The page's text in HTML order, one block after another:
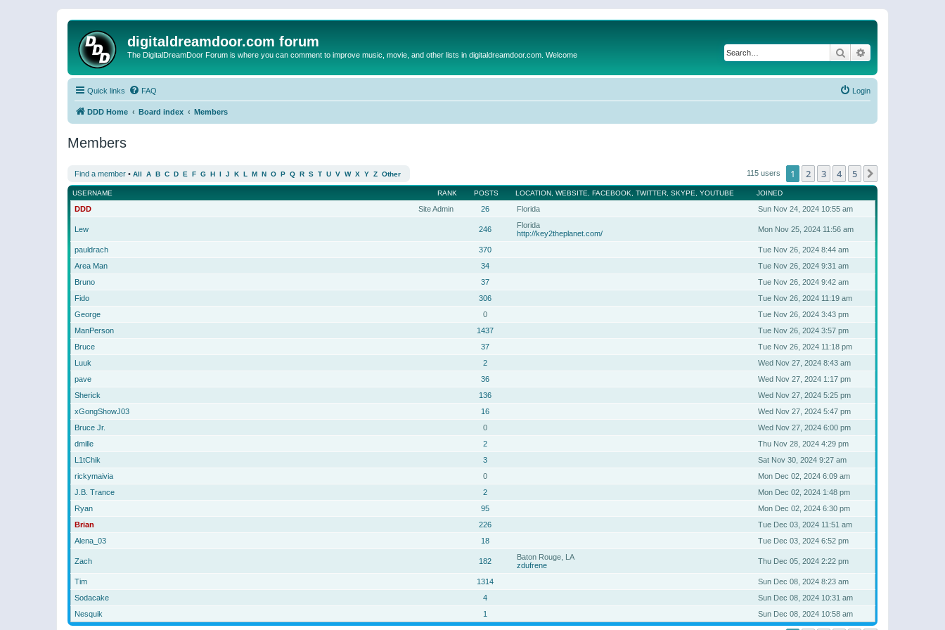
digitaldreamdoor.com forum
The DigitalDreamDoor Forum is where you can comment to improve music, movie, and other lists in digitaldreamdoor.com. Welcome Search
Quick links FAQ Login
DDD Home Board index Members
Members
Find a member • All A B C D E F G H I J K L M N O P Q R S T U V W X Y Z Other 115 users 1 2 3 4 5
RANK
USERNAME POSTS LOCATION, WEBSITE, FACEBOOK, TWITTER, SKYPE, YOUTUBE JOINED
Site Admin
DDD 26 Florida Sun Nov 24, 2024 10:55 am
Lew 246
Florida
http://key2theplanet.com/
Mon Nov 25, 2024 11:56 am
pauldrach 370
Tue Nov 26, 2024 8:44 am
Area Man
34
Tue Nov 26, 2024 9:31 am
Bruno
37
Tue Nov 26, 2024 9:42 am
Fido
306
Tue Nov 26, 2024 11:19 am
George
0
Tue Nov 26, 2024 3:43 pm
ManPerson
1437
Tue Nov 26, 2024 3:57 pm
Bruce
37
Tue Nov 26, 2024 11:18 pm
Luuk
2
Wed Nov 27, 2024 8:43 am
pave
36
Wed Nov 27, 2024 1:17 pm
Sherick
136
Wed Nov 27, 2024 5:25 pm
xGongShowJ03
16
Wed Nov 27, 2024 5:47 pm
Bruce Jr.
0
Wed Nov 27, 2024 6:00 pm
dmille
2
Thu Nov 28, 2024 4:29 pm
L1tChik
3
Sat Nov 30, 2024 9:27 am
rickymaivia
0
Mon Dec 02, 2024 6:09 am
J.B. Trance
2
Mon Dec 02, 2024 1:48 pm
Ryan
95
Mon Dec 02, 2024 6:30 pm
Brian
226
Tue Dec 03, 2024 11:51 am
Alena_03
18 Tue Dec 03, 2024 6:52 pm
Zach 182
Baton Rouge, LA
zdufrene
Thu Dec 05, 2024 2:22 pm
Tim 1314
Sun Dec 08, 2024 8:23 am
Sodacake
4
Sun Dec 08, 2024 10:31 am
Nesquik
1 Sun Dec 08, 2024 10:58 am